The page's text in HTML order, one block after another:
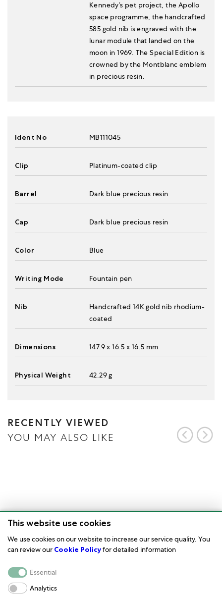
Kennedy’s pet project, the Apollo
space programme, the handcrafted
585 gold nib is engraved with the
lunar module that landed on the
moon in 1969. The Special Edition is
crowned by the Montblanc emblem
in precious resin.
Ident No MB111045
Clip Platinum-coated clip
Barrel Dark blue precious resin
Cap Dark blue precious resin
Color Blue
Writing Mode Fountain pen
Nib
Handcrafted 14K gold nib rhodium-
coated
Dimensions 147.9 x 16.5 x 16.5 mm
Physical Weight 42.29 g
RECENTLY VIEWED
YOU MAY ALSO LIKE
Watch Care
Corporate
This website use cookies
We use cookies on our website to increase our service quality. You
can review our Cookie Policyfor detailed information
Essential
Analytics